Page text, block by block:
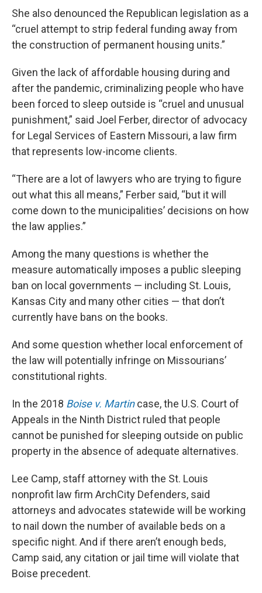
She also denounced the Republican legislation as a
“cruel attempt to strip federal funding away from
the construction of permanent housing units.”
Given the lack of affordable housing during and
after the pandemic, criminalizing people who have
been forced to sleep outside is “cruel and unusual
punishment,” said Joel Ferber, director of advocacy
for Legal Services of Eastern Missouri, a law firm
that represents low-income clients.
“There are a lot of lawyers who are trying to figure
out what this all means,” Ferber said, “but it will
come down to the municipalities’ decisions on how
the law applies.”
Among the many questions is whether the
measure automatically imposes a public sleeping
ban on local governments — including St. Louis,
Kansas City and many other cities — that don’t
currently have bans on the books.
And some question whether local enforcement of
the law will potentially infringe on Missourians’
constitutional rights.
In the 2018 Boise v. Martincase, the U.S. Court of
Appeals in the Ninth District ruled that people
cannot be punished for sleeping outside on public
property in the absence of adequate alternatives.
Lee Camp, staff attorney with the St. Louis
nonprofit law firm ArchCity Defenders, said
attorneys and advocates statewide will be working
to nail down the number of available beds on a
specific night. And if there aren’t enough beds,
Camp said, any citation or jail time will violate that
Boise precedent.